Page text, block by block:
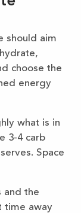
should aim
choose the
energy
what is in
3-4 carb
Space
and the
time away